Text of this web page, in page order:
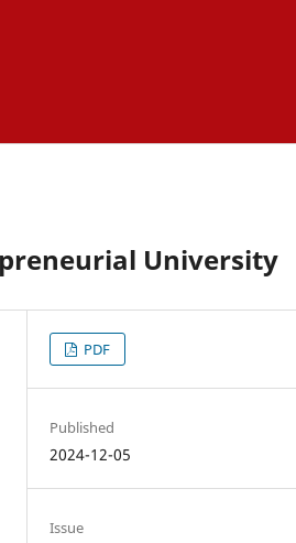
University
PDF
Published
2024-12-05
Issue